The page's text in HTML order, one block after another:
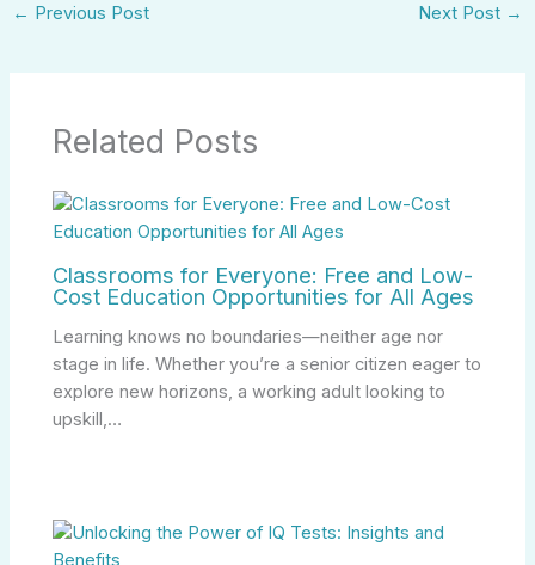
← Previous Post Next Post →
Related Posts
Classrooms for Everyone: Free and Low-
Cost Education Opportunities for All Ages
Learning knows no boundaries—neither age nor
stage in life. Whether you’re a senior citizen eager to
explore new horizons, a working adult looking to
upskill,…